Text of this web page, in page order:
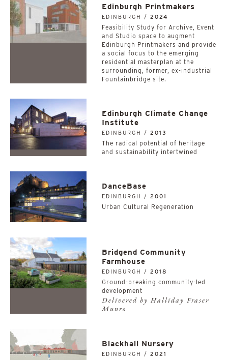
Edinburgh Printmakers
EDINBURGH / 2024
Feasibility Study for Archive, Event
and Studio space to augment
Edinburgh Printmakers and provide
a social focus to the emerging
residential masterplan at the
surrounding, former, ex-industrial
Fountainbridge site.
Edinburgh Climate Change
Institute
EDINBURGH / 2013
The radical potential of heritage
and sustainability intertwined
DanceBase
EDINBURGH / 2001
Urban Cultural Regeneration
Bridgend Community
Farmhouse
EDINBURGH / 2018
Ground-breaking community-led
development
Delivered by Halliday Fraser
Munro
Blackhall Nursery
EDINBURGH / 2021